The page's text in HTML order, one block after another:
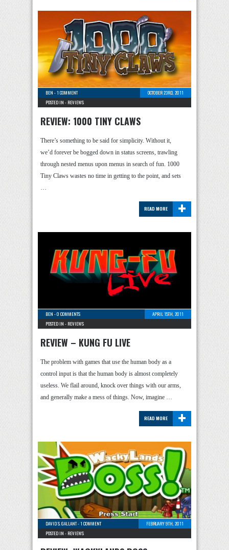
BEN -1 COMMENT
OCTOBER 23RD, 2011
POSTED IN - REVIEWS
REVIEW: 1000 TINY CLAWS
There’s something to be said for simplicity. Without it,
we’d forever be bogged down in status screens, trawling
through nested menus upon menus in search of fun. 1000
Tiny Claws wastes no time in getting to the point, and sets
…
+
READ MORE
BEN -0 COMMENTS
APRIL 15TH, 2011
POSTED IN - REVIEWS
REVIEW – KUNG FU LIVE
The problem with games that use the human body as a
control input is that the human body is almost completely
useless. We flail around, knock over things with our arms,
and generally make a mess of things. Now, imagine …
+
READ MORE
DAVID S. GALLANT-1 COMMENT
FEBRUARY 9TH, 2011
POSTED IN - REVIEWS